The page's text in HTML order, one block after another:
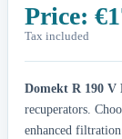
Price:
Tax included
Domekt R 190 V
recuperators.
enhanced